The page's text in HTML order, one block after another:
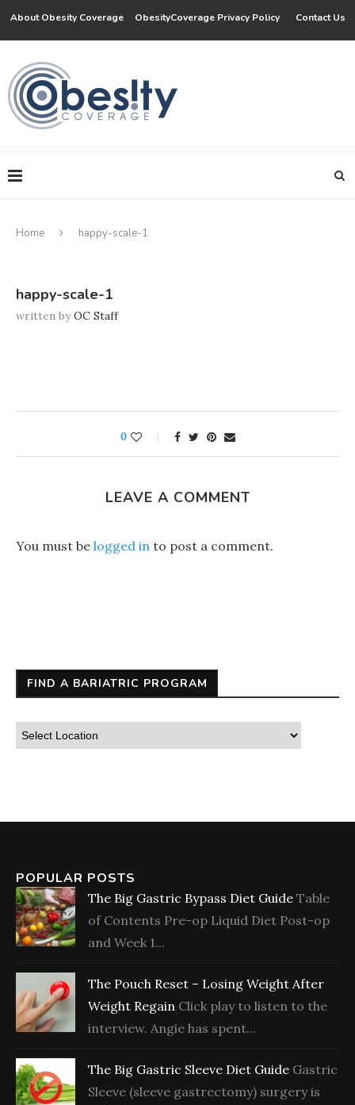
About Obesity Coverage ObesityCoverage Privacy Policy Contact Us
Home happy-scale-1
happy-scale-1
written byOC Staff
0
LEAVE A COMMENT
You must be logged in to post a comment.
FIND A BARIATRIC PROGRAM
POPULAR POSTS
The Big Gastric Bypass Diet Guide Table
of Contents Pre-op Liquid Diet Post-op
and Week 1...
The Pouch Reset – Losing Weight After
Weight Regain Click play to listen to the
interview. Angie has spent...
The Big Gastric Sleeve Diet Guide Gastric
Sleeve (sleeve gastrectomy) surgery is